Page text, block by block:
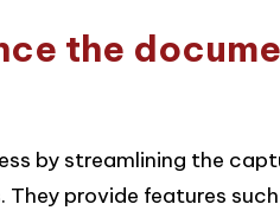
the
by streamlining the
provide features